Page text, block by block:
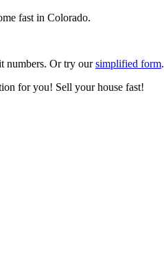
fast in Colorado.
numbers. Or try oursimplified form.
for you! Sell your house fast!